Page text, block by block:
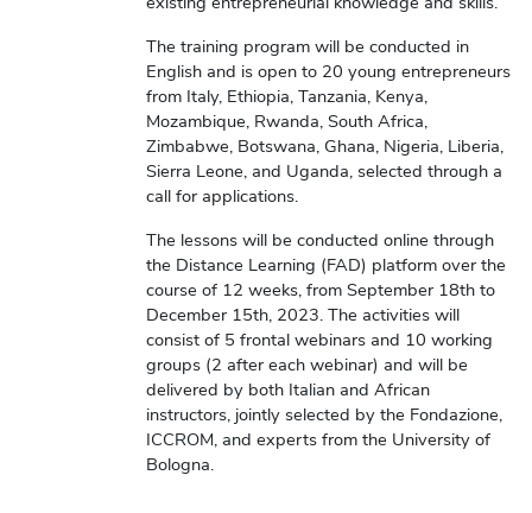
The training program will be conducted in
English and is open to 20 young entrepreneurs
from Italy, Ethiopia, Tanzania, Kenya,
Mozambique, Rwanda, South Africa,
Zimbabwe, Botswana, Ghana, Nigeria, Liberia,
Sierra Leone, and Uganda, selected through a
call for applications.
The lessons will be conducted online through
the Distance Learning (FAD) platform over the
course of 12 weeks, from September 18th to
December 15th, 2023. The activities will
consist of 5 frontal webinars and 10 working
groups (2 after each webinar) and will be
delivered by both Italian and African
instructors, jointly selected by the Fondazione,
ICCROM, and experts from the University of
Bologna.